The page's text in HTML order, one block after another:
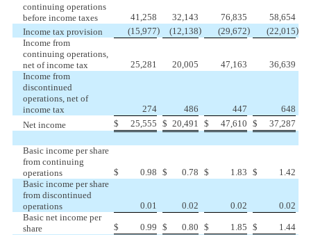
continuing operations
before income taxes
41,258 32,143 76,835
58,654
Income tax provision
(15,977) (12,138) (29,672) (22,015)
Income from
continuing operations,
net of income tax
25,281 20,005 47,163
36,639
Income from
discontinued
operations, net of
income tax
274 486 447
648
Net income
$ 25,555 $ 20,491 $ 47,610 $ 37,287
Basic income per share
from continuing
operations
$ 0.98 $ 0.78 $ 1.83 $
1.42
Basic income per share
from discontinued
operations
0.01 0.02 0.02
0.02
Basic net income per
share
$ 0.99 $ 0.80 $ 1.85 $ 1.44